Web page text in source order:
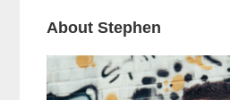
About Stephen